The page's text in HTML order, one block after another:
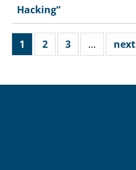
Hacking“
1 2 3 … next